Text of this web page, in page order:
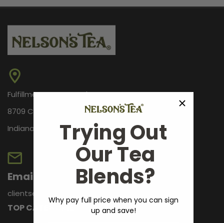
Fulfillment Center Only
8709 Castle Park Dr.
Indianapolis, IN 46256
Email
clientservices@nelsonstea.com
TOP CATEGORIES
Trying Out
Our Tea
Blends?
Why pay full price when you can sign
up and save!